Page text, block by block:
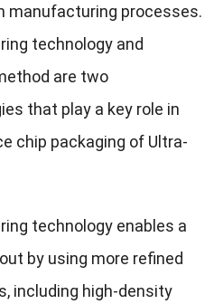
manufacturing processes.
technology and
are two
that play a key role in
chip packaging of Ultra-
technology enables a
by using more refined
including high-density